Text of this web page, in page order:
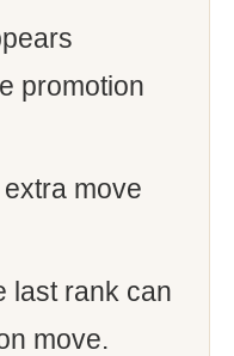
promotion
move
last rank can
move.